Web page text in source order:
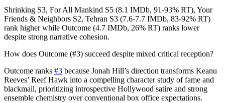
Shrinking S3, For All Mankind S5 (8.1 IMDb, 91-93% RT), Your
Friends & Neighbors S2, Tehran S3 (7.6-7.7 IMDb, 83-92% RT)
rank higher while Outcome (4.7 IMDb, 26% RT) ranks lower
despite strong narrative cohesion.
How does Outcome (#3) succeed despite mixed critical reception?
Outcome ranks #3 because Jonah Hill’s direction transforms Keanu
Reeves’ Reef Hawk into a compelling character study of fame and
blackmail, prioritizing introspective Hollywood satire and strong
ensemble chemistry over conventional box office expectations.